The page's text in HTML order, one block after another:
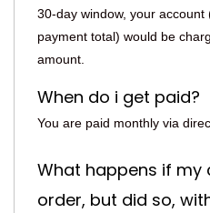
30-day window, your
payment total) would be
amount.
When do i get paid?
You are paid monthly via
What happens if my
order, but did so,